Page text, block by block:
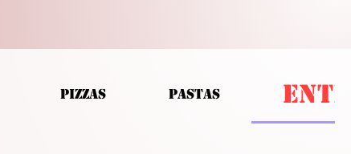
PIZZAS PASTAS